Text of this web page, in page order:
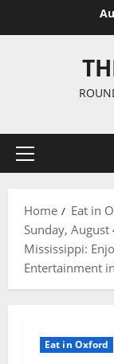
Home
Eat in
Sunday,
Mississippi:
Entertainment
Eat in Oxford